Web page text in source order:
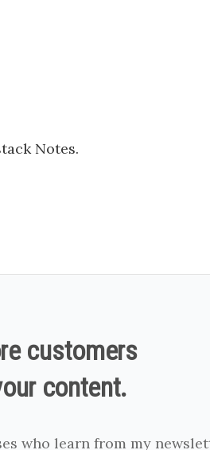
Notes.
customers
content.
who learn from my